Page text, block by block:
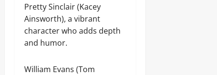
Pretty Sinclair (Kacey
Ainsworth), a vibrant
character who adds depth
and humor.
William Evans (Tom